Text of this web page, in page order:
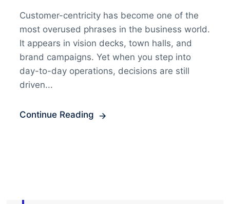
Customer-centricity has become one of the
most overused phrases in the business world.
It appears in vision decks, town halls, and
brand campaigns. Yet when you step into
day-to-day operations, decisions are still
driven...
Continue Reading